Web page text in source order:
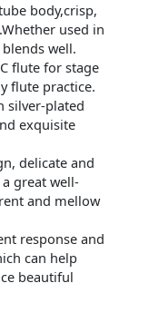
body,crisp,
used in
well.
flute for stage
flute practice.
silver-plated
exquisite
delicate and
great well-
and mellow
response and
can help
beautiful